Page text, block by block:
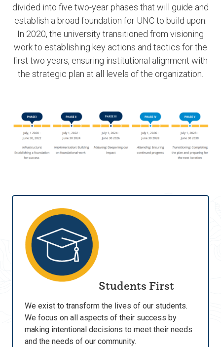
divided into five two-year phases that will guide and
establish a broad foundation for UNC to build upon.
In 2020, the university transitioned from visioning
work to establishing key actions and tactics for the
first two years, ensuring institutional alignment with
the strategic plan at all levels of the organization.
Students First
We exist to transform the lives of our students.
We focus on all aspects of their success by
making intentional decisions to meet their needs
and the needs of our community.